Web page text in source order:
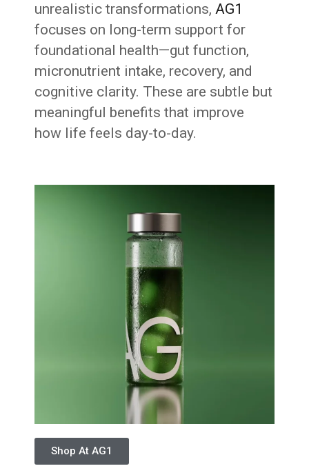
unrealistic transformations,AG1
focuses on long-term support for
foundational health—gut function,
micronutrient intake, recovery, and
cognitive clarity. These are subtle but
meaningful benefits that improve
how life feels day-to-day.
Shop At AG1